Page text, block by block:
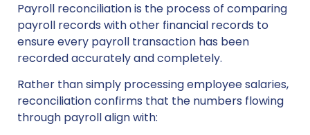
Payroll reconciliation is the process of comparing
payroll records with other financial records to
ensure every payroll transaction has been
recorded accurately and completely.
Rather than simply processing employee salaries,
reconciliation confirms that the numbers flowing
through payroll align with: